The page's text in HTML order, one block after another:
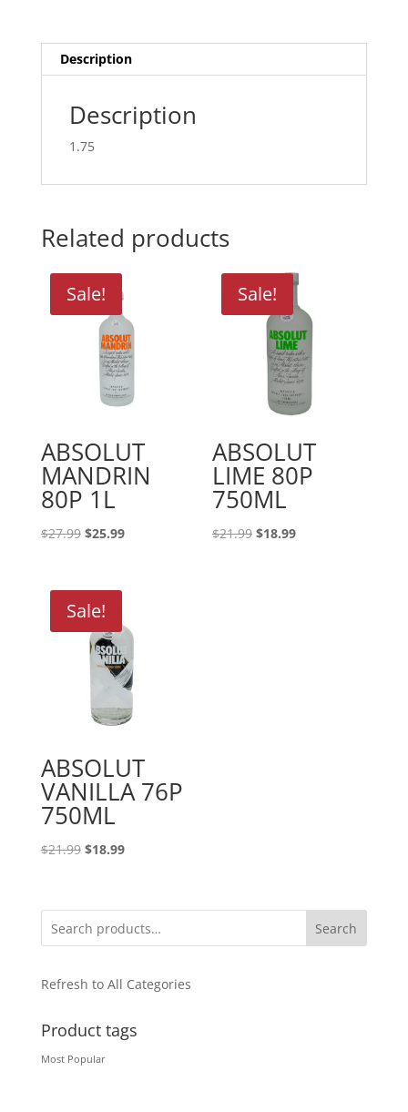
Description
Description
1.75
Related products
Sale!
ABSOLUT
MANDRIN
80P 1L
$27.99 Original
$27.99.
$25.99Current
Sale!
ABSOLUT
LIME 80P
750ML
$21.99 Original
$18.99Current
Sale!
ABSOLUT
VANILLA 76P
750ML
$21.99 Original
$21.99.
$18.99Current
$18.99.
Search
Refresh to All Categories
Product tags
Most Popular